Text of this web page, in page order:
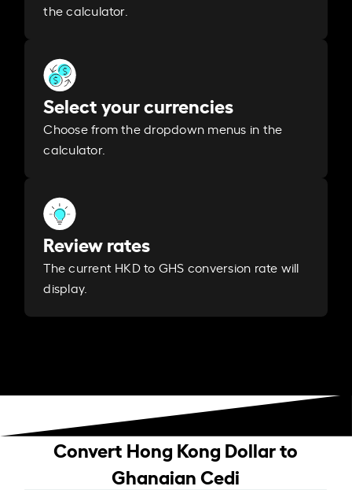
the calculator.
Select your currencies
Choose from the dropdown menus in the
calculator.
Review rates
The current HKD to GHS conversion rate will
display.
Convert Hong Kong Dollar to
Ghanaian Cedi